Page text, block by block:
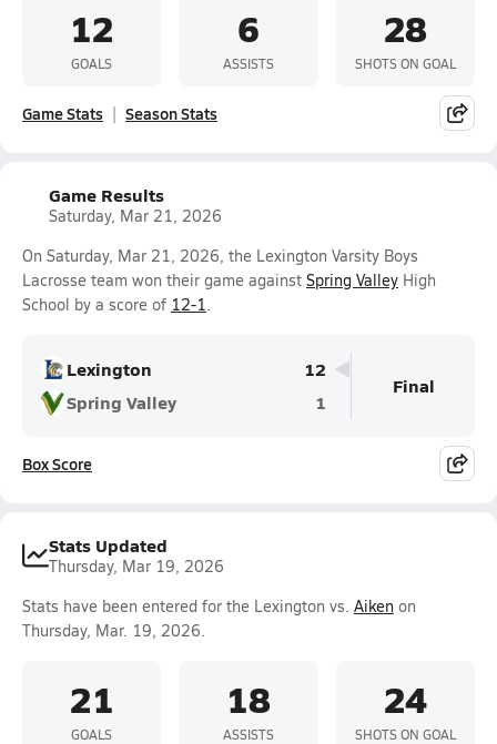
12
GOALS
6
ASSISTS
28
SHOTS ON GOAL
Game Stats Season Stats
Game Results
Saturday, Mar 21, 2026
On Saturday, Mar 21, 2026, the Lexington Varsity Boys
Lacrosse team won their game against Spring Valley High
School by a score of 12-1.
Lexington
12
Spring Valley
1
Final
Box Score
Stats Updated
Thursday, Mar 19, 2026
Stats have been entered for the Lexington vs. Aiken on
Thursday, Mar. 19, 2026.
21
GOALS
18
ASSISTS
24
SHOTS ON GOAL